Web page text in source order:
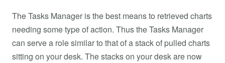
The Tasks Manager is the best means to retrieved charts
needing some type of action. Thus the Tasks Manager
can serve a role similar to that of a stack of pulled charts
sitting on your desk. The stacks on your desk are now